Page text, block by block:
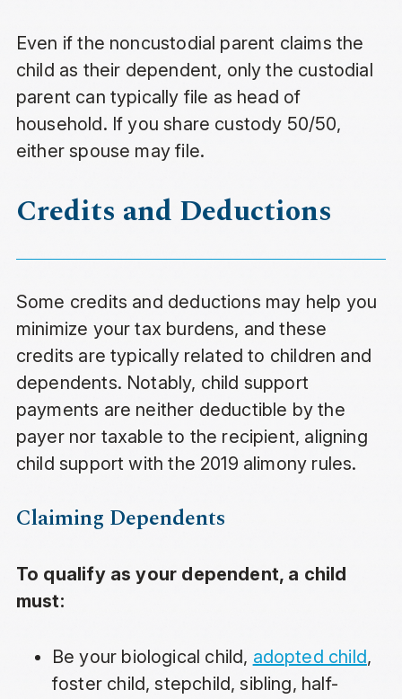
Even if the noncustodial parent claims the
child as their dependent, only the custodial
parent can typically file as head of
household. If you share custody 50/50,
either spouse may file.
Credits and Deductions
Some credits and deductions may help you
minimize your tax burdens, and these
credits are typically related to children and
dependents. Notably, child support
payments are neither deductible by the
payer nor taxable to the recipient, aligning
child support with the 2019 alimony rules.
Claiming Dependents
To qualify as your dependent, a child
must:
Be your biological child, adopted child,
foster child, stepchild, sibling, half-